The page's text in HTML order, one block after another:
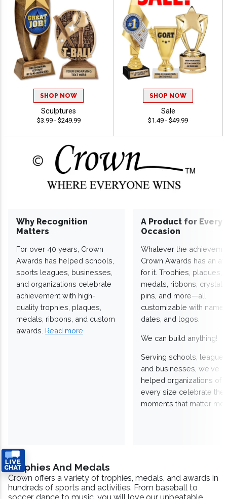
SHOP NOW
Sculptures
$3.99 - $249.99
SHOP NOW
Sale
$1.49 - $49.99
Why Recognition
Matters
For over 40 years, Crown
Awards has helped schools,
sports leagues, businesses,
and organizations celebrate
achievement with high-
quality trophies, plaques,
medals, ribbons, and custom
awards. Read more
A Product for Every
Occasion
Whatever the
Crown Awards has an
for it. Trophies, plaques,
medals, ribbons,
pins, and more—all
customizable with
dates, and logos.
We can build anything!
Serving schools,
and businesses, we've
helped organizations of
every size celebrate the
moments that matter
Trophies And Medals
Crown offers a variety of trophies, medals, and awards in
hundreds of sports and activities. From baseball to